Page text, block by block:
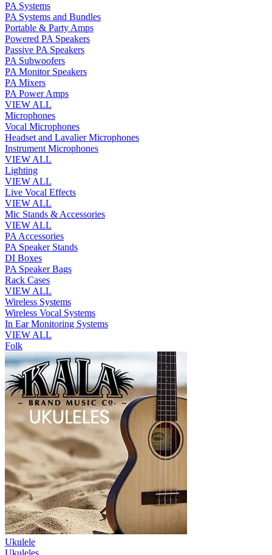
PA Systems
PA Systems and Bundles
Portable & Party Amps
Powered PA Speakers
Passive PA Speakers
PA Subwoofers
PA Monitor Speakers
PA Mixers
PA Power Amps
VIEW ALL
Microphones
Vocal Microphones
Headset and Lavalier Microphones
Instrument Microphones
VIEW ALL
Lighting
VIEW ALL
Live Vocal Effects
VIEW ALL
Mic Stands & Accessories
VIEW ALL
PA Accessories
PA Speaker Stands
DI Boxes
PA Speaker Bags
Rack Cases
VIEW ALL
Wireless Systems
Wireless Vocal Systems
In Ear Monitoring Systems
VIEW ALL
Folk
Ukulele
Ukuleles